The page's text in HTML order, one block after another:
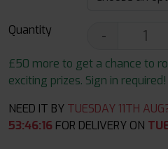
Quantity -
£50 more to get a chance to
exciting prizes. Sign in required!
NEED IT BY TUESDAY 11TH
53:46:15 FOR DELIVERY ON